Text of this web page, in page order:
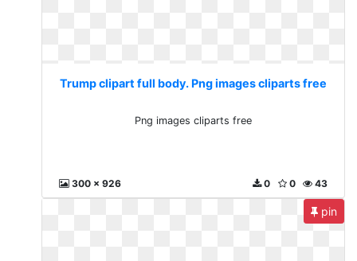
Trump clipart full body. Png images cliparts free
Png images cliparts free
300 x 926 43
0
0
pin